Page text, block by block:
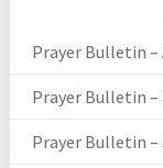
Prayer Bulletin –
Prayer Bulletin –
Prayer Bulletin –